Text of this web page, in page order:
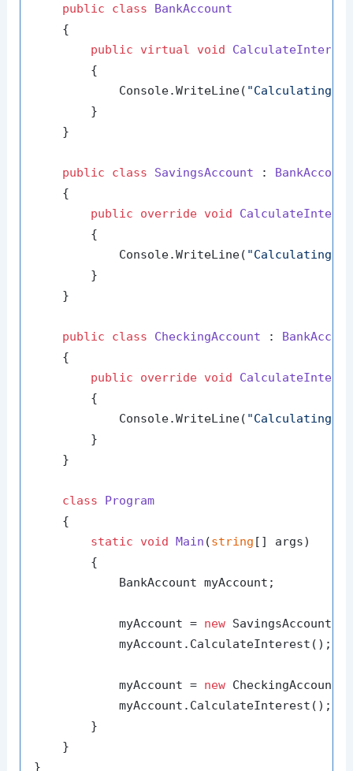
public class
BankAccount
    {
public
virtual void
CalculateInterest
        {
            Console.WriteLine(
"Calculating
        }
    }
public class SavingsAccount : BankAccount
    {
public
override void
        {
            Console.WriteLine(
"Calculating
        }
    }
public class CheckingAccount :
    {
public
override void
        {
            Console.WriteLine(
"Calculating
        }
    }
class
Program
    {
static
void Main (string [] args)
        {
            BankAccount myAccount;
            myAccount =
new SavingsAccount();
            myAccount.CalculateInterest();
            myAccount =
new
            myAccount.CalculateInterest();
        }
    }